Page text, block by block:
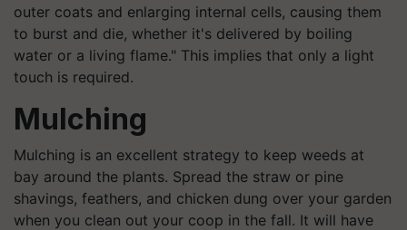
outer coats and enlarging internal cells, causing them
to burst and die, whether it's delivered by boiling
water or a living flame." This implies that only a light
touch is required.
Mulching
Mulching is an excellent strategy to keep weeds at
bay around the plants. Spread the straw or pine
shavings, feathers, and chicken dung over your garden
when you clean out your coop in the fall. It will have